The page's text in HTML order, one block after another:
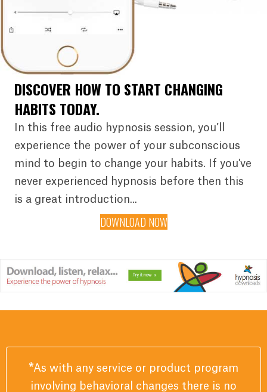
DISCOVER HOW TO START CHANGING
HABITS TODAY.
In this free audio hypnosis session, you’ll
experience the power of your subconscious
mind to begin to change your habits. If you've
never experienced hypnosis before then this
is a great introduction...
DOWNLOAD NOW
*As with any service or product program
involving behavioral changes there is no